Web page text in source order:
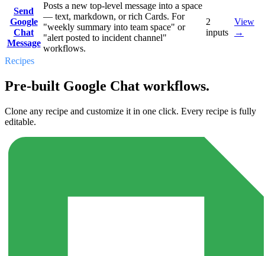
Send
Google
Chat
Message
Posts a new top-level message into a space
— text, markdown, or rich Cards. For
"weekly summary into team space" or
"alert posted to incident channel"
workflows.
2
inputs
View
→
Recipes
Pre-built Google Chat workflows.
Clone any recipe and customize it in one click. Every recipe is fully
editable.